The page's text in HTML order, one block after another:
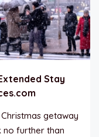
Stay
getaway
no further than